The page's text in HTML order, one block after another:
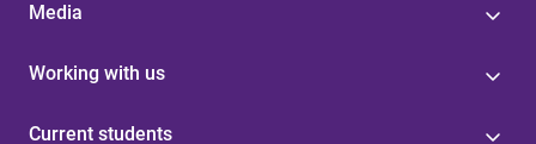
Media
Working with us
Current students